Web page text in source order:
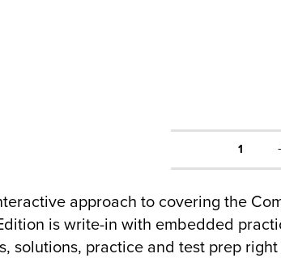
1
approach to covering the
is write-in with embedded
solutions, practice and test prep